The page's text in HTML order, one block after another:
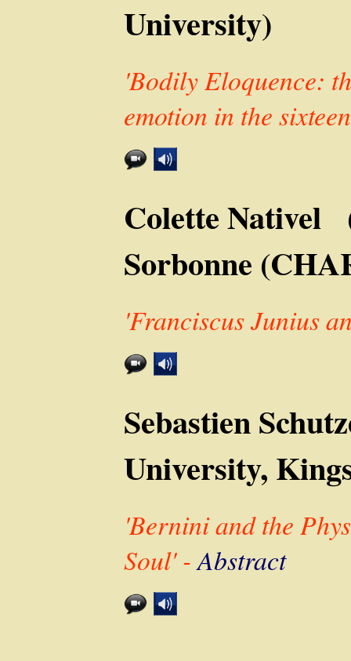
University)
'Bodily Eloquence:
emotion in the
Colette Nativel
Sorbonne
'Franciscus Junius
Sebastien
University,
'Bernini and the
Soul' -Abstract